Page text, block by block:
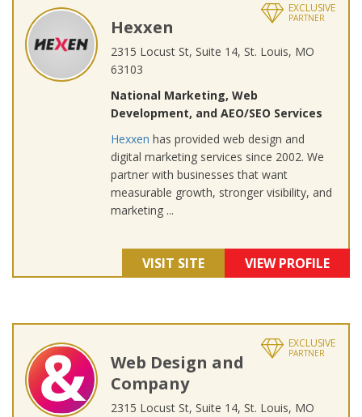
EXCLUSIVE
PARTNER
Hexxen
2315 Locust St, Suite 14, St. Louis, MO
63103
National Marketing, Web
Development, and AEO/SEO Services
Hexxen has provided web design and
digital marketing services since 2002. We
partner with businesses that want
measurable growth, stronger visibility, and
marketing ...
VISIT SITE VIEW PROFILE
EXCLUSIVE
PARTNER
Web Design and
Company
2315 Locust St, Suite 14, St. Louis, MO